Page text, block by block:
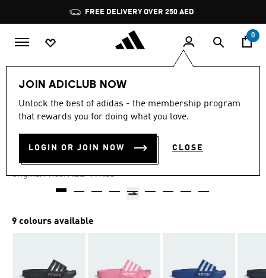
Pause
promotion
rotation
FREE DELIVERY OVER 250 AED
0
JOIN ADICLUB NOW
Unlock the best of adidas - the membership program
that rewards you for doing what you love.
LOGIN OR JOIN NOW CLOSE
-25%
out
stars,
value.
4.8 (2168)
ADILETTE SHOWER SLIDES
AED 89.25
Original Price: Price reduced from
AED 119.00to
9 colours available